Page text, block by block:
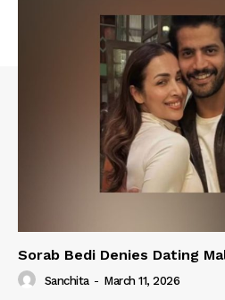
Sorab Bedi Denies Dating
Sanchita - March 11, 2026